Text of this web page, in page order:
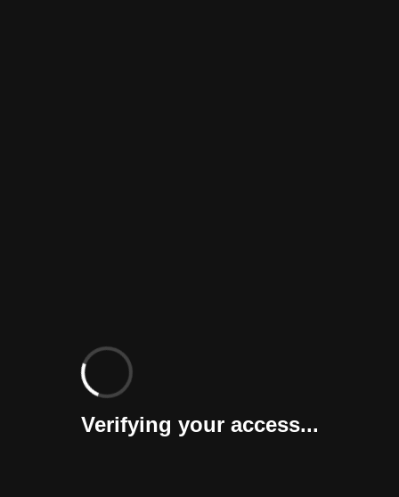
Verifying your access...